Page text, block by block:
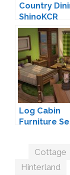
Country
ShinoKCR
Log Cabin
Furniture
Tags
Cottage
Hinterland